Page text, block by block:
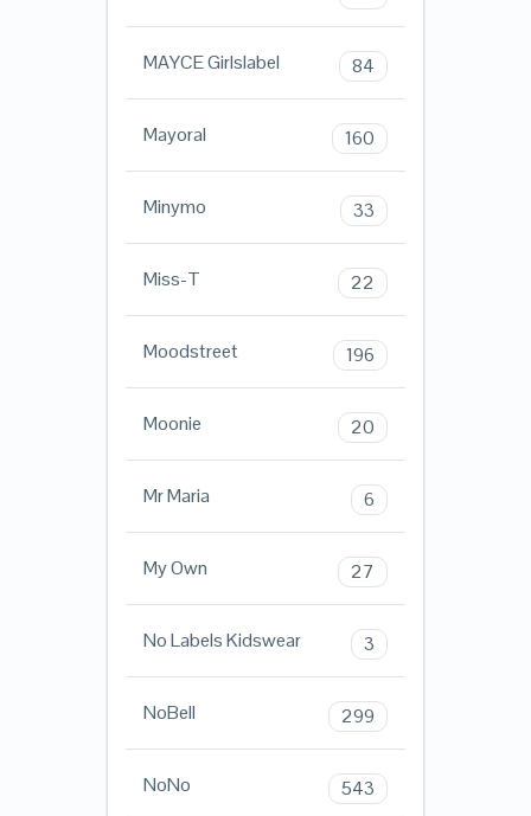
MAYCE Girlslabel 84
Mayoral 160
Minymo 33
Miss-T 22
Moodstreet 196
Moonie 20
Mr Maria 6
My Own 27
No Labels Kidswear 3
NoBell 299
NoNo 543